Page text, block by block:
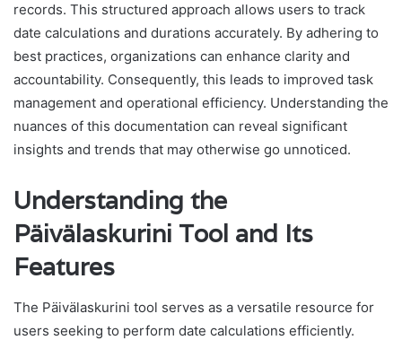
records. This structured approach allows users to track
date calculations and durations accurately. By adhering to
best practices, organizations can enhance clarity and
accountability. Consequently, this leads to improved task
management and operational efficiency. Understanding the
nuances of this documentation can reveal significant
insights and trends that may otherwise go unnoticed.
Understanding the
Päivälaskurini Tool and Its
Features
The Päivälaskurini tool serves as a versatile resource for
users seeking to perform date calculations efficiently.